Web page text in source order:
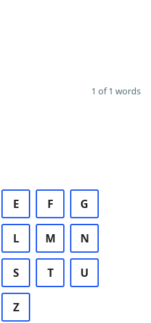
1 of 1 words
E F G
L M N
S T U
Z